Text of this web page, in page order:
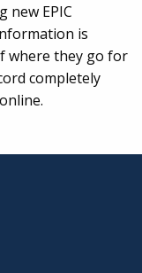
new EPIC
is
where they go for
completely